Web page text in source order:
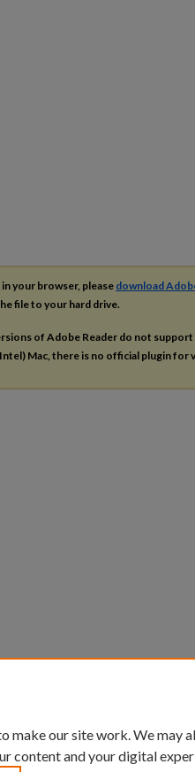
your browser, pleasedownload
file to your hard drive.
of Adobe Reader do not support
Mac, there is no official plugin for
make our site work. We may
content and your digital